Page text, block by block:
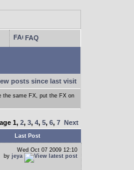
FAQ
posts since last visit
the same FX, put the FX on
1, 2, 3, 4, 5, 6, 7 Next
Last Post
Wed Oct 07 2009 12:10
by jeya